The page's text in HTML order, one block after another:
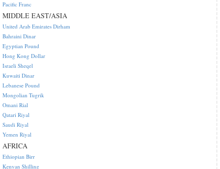
Pacific Franc
MIDDLE EAST/ASIA
United Arab Emirates Dirham
Bahraini Dinar
Egyptian Pound
Hong Kong Dollar
Israeli Sheqel
Kuwaiti Dinar
Lebanese Pound
Mongolian Tugrik
Omani Rial
Qatari Riyal
Saudi Riyal
Yemen Riyal
AFRICA
Ethiopian Birr
Kenyan Shilling